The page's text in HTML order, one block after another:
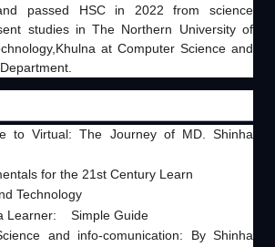
passed HSC in 2022 from science
studies in The Northern University of
at Computer Science and
to Virtual: The Journey of MD. Shinha
for the 21st Century Learn
Technology
Learner: Simple Guide
and info-comunication: By Shinha